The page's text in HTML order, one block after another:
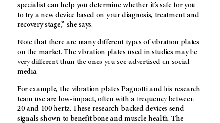
specialist can help you determine whether it’s safe for you
to try a new device based on your diagnosis, treatment and
recovery stage,” she says.
Note that there are many different types of vibration plates
on the market. The vibration plates used in studies may be
very different than the ones you see advertised on social
media.
For example, the vibration plates Pagnotti and his research
team use are low-impact, often with a frequency between
20 and 100 hertz. These research-backed devices send
signals shown to benefit bone and muscle health. The